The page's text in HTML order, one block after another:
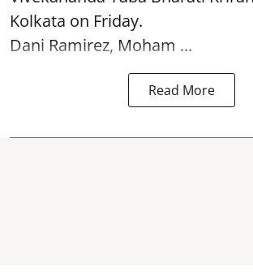
Kolkata on Friday.
Dani Ramirez, Moham ...
Read More